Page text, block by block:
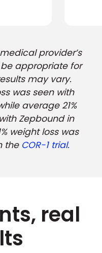
provider’s
appropriate for
may vary.
was seen with
average 21%
Zepbound in
weight loss was
the COR-1 trial.
real